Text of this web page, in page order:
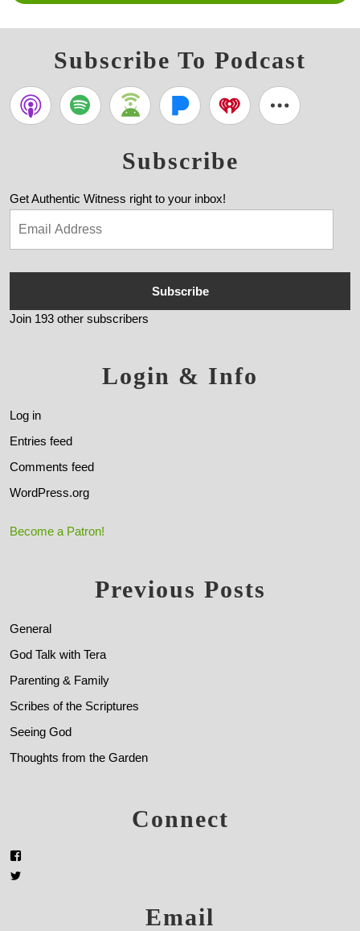
Subscribe To Podcast
Subscribe
Get Authentic Witness right to your inbox!
Subscribe
Join 193 other subscribers
Login & Info
Log in
Entries feed
Comments feed
WordPress.org
Become a Patron!
Previous Posts
General
God Talk with Tera
Parenting & Family
Scribes of the Scriptures
Seeing God
Thoughts from the Garden
Connect
Email